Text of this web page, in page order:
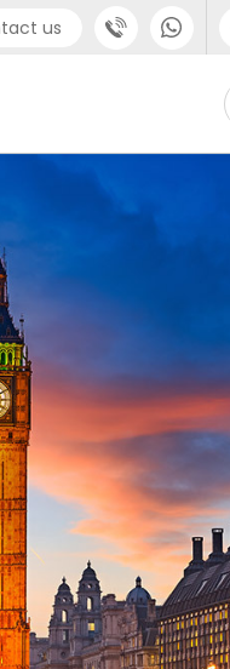
us
3871 8666
1326
6172